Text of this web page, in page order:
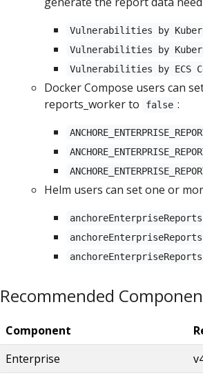
Vulnerabilities by
Vulnerabilities by
Vulnerabilities by ECS
Docker Compose users can
reports_worker to
false :
Helm users can set one or
Recommended
Component
Enterprise